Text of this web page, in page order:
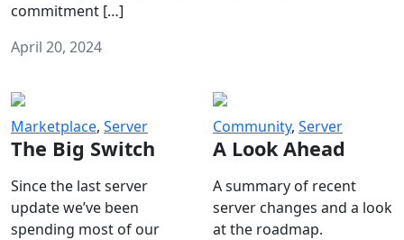
commitment […]
April 20, 2024
Marketplace, Server
The Big Switch
Since the last server
update we’ve been
spending most of our
Community, Server
A Look Ahead
A summary of recent
server changes and a look
at the roadmap.